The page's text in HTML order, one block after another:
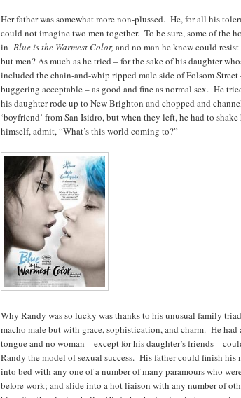
Her father was somewhat more non-plussed. He, for all his
could not imagine two men together. To be sure, some of the
in Blue is the Warmest Color, and no man he knew could
but men? As much as he tried – for the sake of his daughter
included the chain-and-whip ripped male side of Folsom
buggering acceptable – as good and fine as normal sex. He
his daughter rode up to New Brighton and chopped and
‘boyfriend’ from San Isidro, but when they left, he had to
himself, admit, “What’s this world coming to?”
Why Randy was so lucky was thanks to his unusual family
macho male but with grace, sophistication, and charm. He
tongue and no woman – except for his daughter’s friends –
Randy the model of sexual success. His father could finish his
into bed with any one of a number of many paramours who
before work; and slide into a hot liaison with any number of